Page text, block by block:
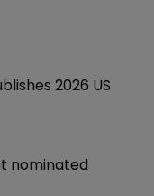
2026 US
nominated